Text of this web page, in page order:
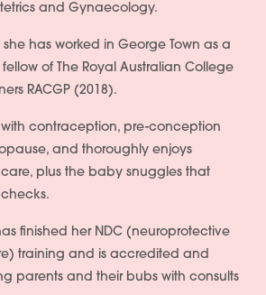
and Gynaecology.
she has worked in George Town as a
of The Royal Australian College
RACGP (2018).
with contraception, pre-conception
and thoroughly enjoys
plus the baby snuggles that
finished her NDC (neuroprotective
training and is accredited and
parents and their bubs with consults